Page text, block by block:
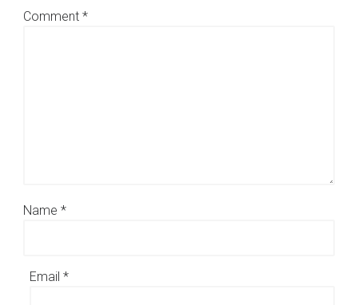
Comment *
Name *
Email *